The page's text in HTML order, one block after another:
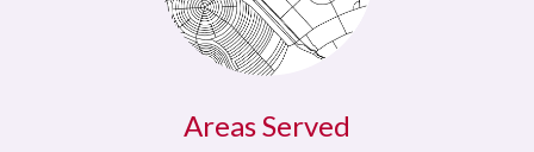
Areas Served